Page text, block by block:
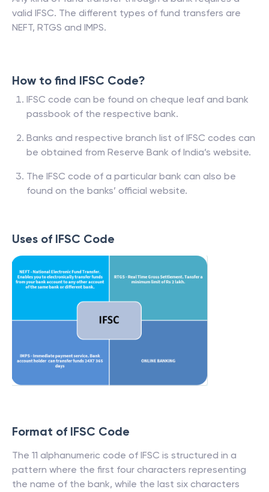
valid IFSC. The different types of fund transfers are
NEFT, RTGS and IMPS.
How to find IFSC Code?
IFSC code can be found on cheque leaf and bank
passbook of the respective bank.
Banks and respective branch list of IFSC codes can
be obtained from Reserve Bank of India’s website.
The IFSC code of a particular bank can also be
found on the banks’ official website.
Uses of IFSC Code
Format of IFSC Code
The 11 alphanumeric code of IFSC is structured in a
pattern where the first four characters representing
the name of the bank, while the last six characters